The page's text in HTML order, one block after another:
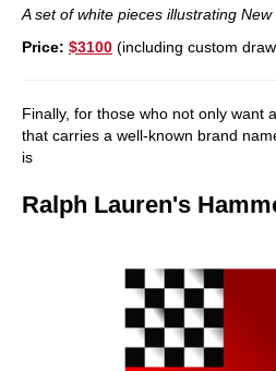
A set of white pieces illustrating New
Price: $3100 (including custom
Finally, for those who not only want
that carries a well-known brand
is
Ralph Lauren's